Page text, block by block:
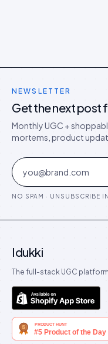
NEWSLETTER
Get the next post
Monthly UGC +
mortems, product
NO SPAM · UNSUBSCRIBE
Idukki
The full-stack UGC